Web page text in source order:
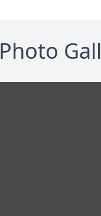
Photo